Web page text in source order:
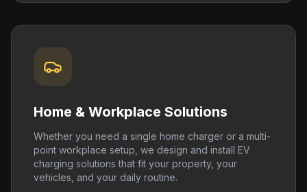
Home & Workplace Solutions
Whether you need a single home charger or a multi-
point workplace setup, we design and install EV
charging solutions that fit your property, your
vehicles, and your daily routine.